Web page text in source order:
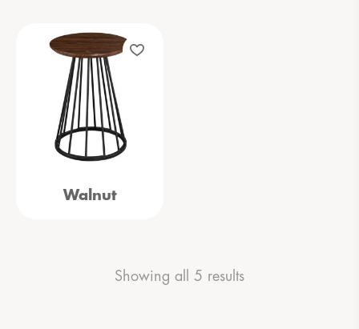
Walnut
Showing all 5 results